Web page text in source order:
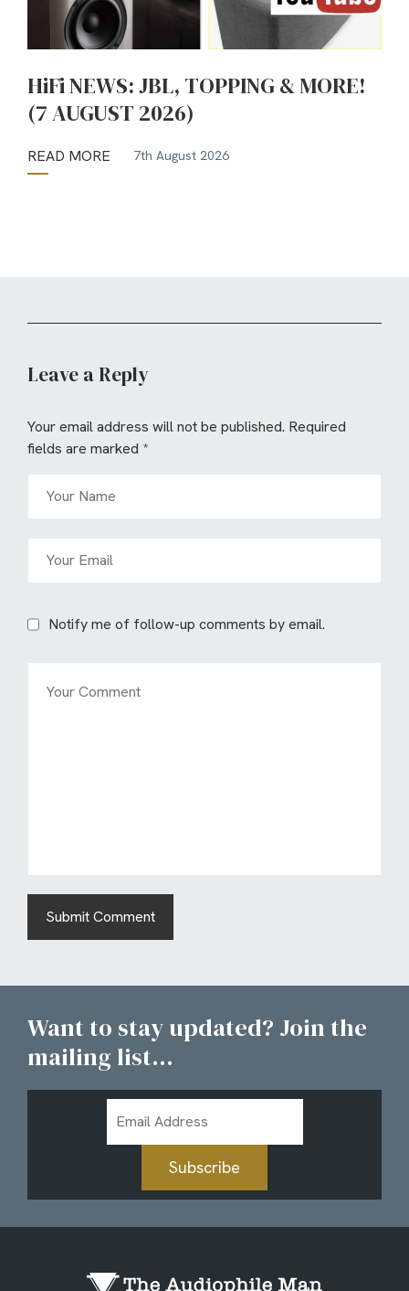
HiFi NEWS: JBL, TOPPING & MORE!
(7 AUGUST 2026)
READ MORE 7th August 2026
Leave a Reply
Your email address will not be published. Required
fields are marked *
Notify me of follow-up comments by email.
Want to stay updated? Join the
mailing list...
Address
Subscribe